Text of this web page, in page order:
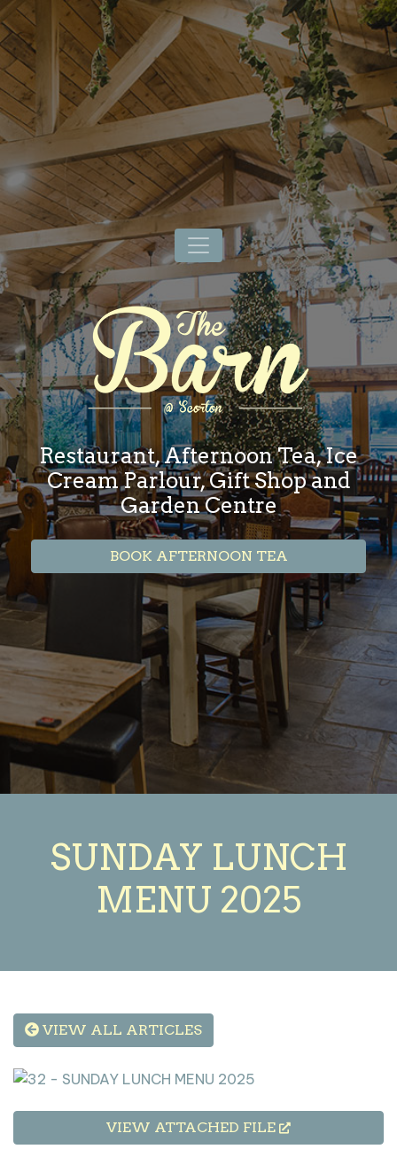
Restaurant, Afternoon Tea, Ice
Cream Parlour, Gift Shop and
Garden Centre
BOOK AFTERNOON TEA
SUNDAY LUNCH
MENU 2025
VIEW ALL ARTICLES
VIEW ATTACHED FILE